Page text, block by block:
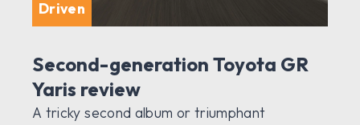
Driven
Second-generation Toyota GR
Yaris review
A tricky second album or triumphant